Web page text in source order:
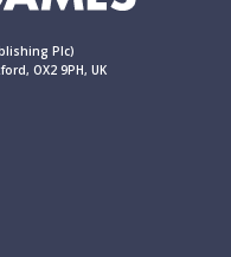
Plc)
OX2 9PH, UK